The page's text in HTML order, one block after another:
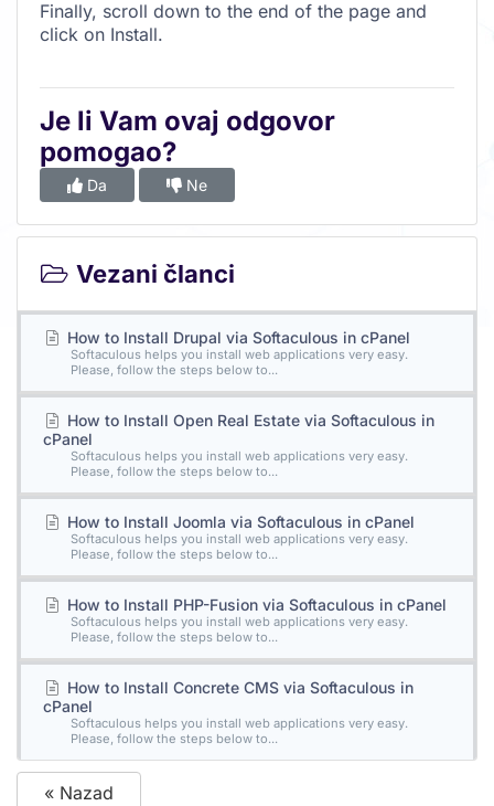
Finally, scroll down to the end of the page and
click on Install.
Je li Vam ovaj odgovor
pomogao?
Da Ne
Vezani članci
How to Install Drupal via Softaculous in cPanel
Softaculous helps you install web applications very easy.
Please, follow the steps below to...
How to Install Open Real Estate via Softaculous in
cPanel
Softaculous helps you install web applications very easy.
Please, follow the steps below to...
How to Install Joomla via Softaculous in cPanel
Softaculous helps you install web applications very easy.
Please, follow the steps below to...
How to Install PHP-Fusion via Softaculous in cPanel
Softaculous helps you install web applications very easy.
Please, follow the steps below to...
How to Install Concrete CMS via Softaculous in
cPanel
Softaculous helps you install web applications very easy.
Please, follow the steps below to...
« Nazad